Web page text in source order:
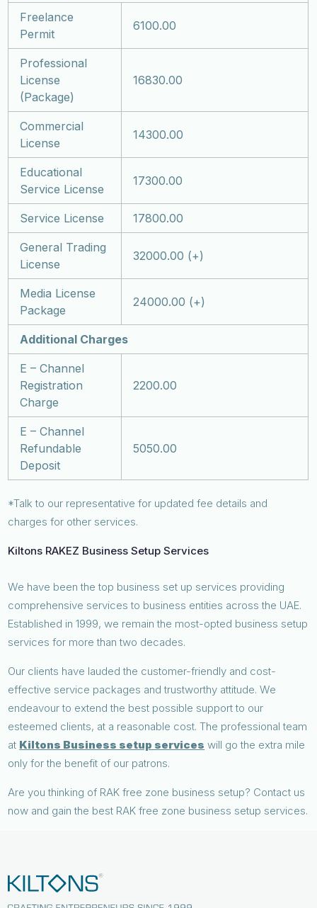
Freelance
Permit
6100.00
Professional
License
(Package)
16830.00
Commercial
License
14300.00
Educational
Service License
17300.00
Service License 17800.00
General Trading
License
32000.00 (+)
Media License
Package
24000.00 (+)
Additional Charges
E – Channel
Registration
Charge
2200.00
E – Channel
Refundable
Deposit
5050.00
*Talk to our representative for updated fee details and
charges for other services.
Kiltons RAKEZ Business Setup Services
We have been the top business set up services providing
comprehensive services to business entities across the UAE.
Established in 1999, we remain the most-opted business setup
services for more than two decades.
Our clients have lauded the customer-friendly and cost-
effective service packages and trustworthy attitude. We
endeavour to extend the best possible support to our
esteemed clients, at a reasonable cost. The professional team
at Kiltons Business setup services will go the extra mile
only for the benefit of our patrons.
Are you thinking of RAK free zone business setup? Contact us
now and gain the best RAK free zone business setup services.